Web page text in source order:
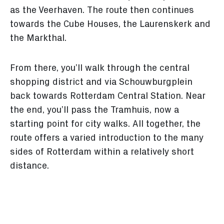
as the Veerhaven. The route then continues
towards the Cube Houses, the Laurenskerk and
the Markthal.
From there, you’ll walk through the central
shopping district and via Schouwburgplein
back towards Rotterdam Central Station. Near
the end, you’ll pass the Tramhuis, now a
starting point for city walks. All together, the
route offers a varied introduction to the many
sides of Rotterdam within a relatively short
distance.